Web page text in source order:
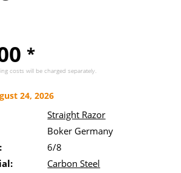
*
costs will be charged separately.
24, 2026
Straight Razor
Boker Germany
6/8
Carbon Steel